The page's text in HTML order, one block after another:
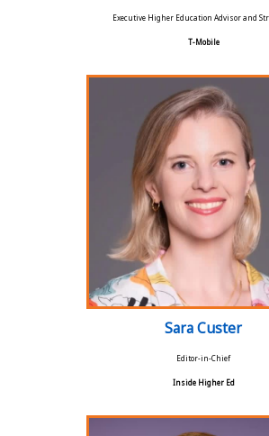
Executive Higher Education Advisor and
T-Mobile
Sara Custer
Editor-in-Chief
Inside Higher Ed